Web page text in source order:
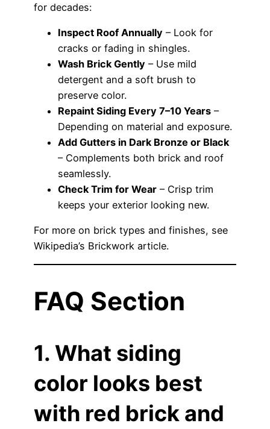
for decades:
Inspect Roof Annually – Look for
cracks or fading in shingles.
Wash Brick Gently – Use mild
detergent and a soft brush to
preserve color.
Repaint Siding Every 7–10 Years –
Depending on material and exposure.
Add Gutters in Dark Bronze or Black
– Complements both brick and roof
seamlessly.
Check Trim for Wear – Crisp trim
keeps your exterior looking new.
For more on brick types and finishes, see
Wikipedia’s Brickwork article.
FAQ Section
1. What siding
color looks best
with red brick and